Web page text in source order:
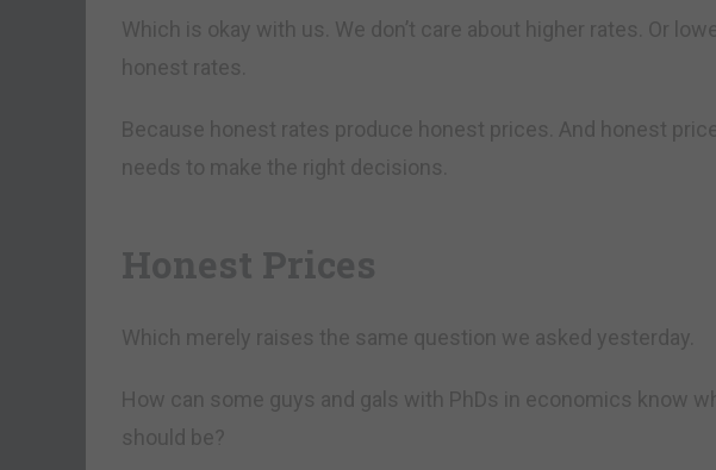
Which is okay with us. We don’t care about higher rates. Or
honest rates.
Because honest rates produce honest prices. And honest
needs to make the right decisions.
Honest Prices
Which merely raises the same question we asked yesterday.
How can some guys and gals with PhDs in economics know
should be?